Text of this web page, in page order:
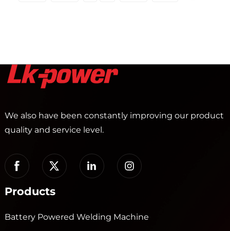
We also have been constantly improving our product
quality and service level.
Products
Battery Powered Welding Machine